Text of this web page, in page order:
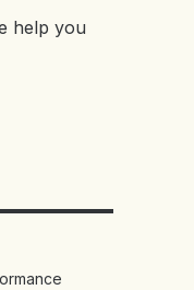
help you